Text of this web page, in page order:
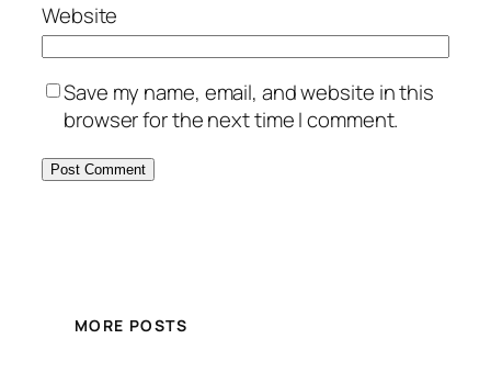
Website
Save my name, email, and website in this
browser for the next time I comment.
MORE POSTS